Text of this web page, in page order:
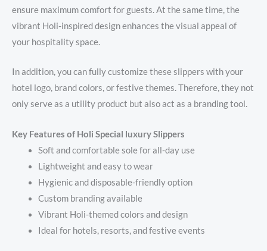
ensure maximum comfort for guests. At the same time, the
vibrant Holi-inspired design enhances the visual appeal of
your hospitality space.
In addition, you can fully customize these slippers with your
hotel logo, brand colors, or festive themes. Therefore, they not
only serve as a utility product but also act as a branding tool.
Key Features of Holi Special luxury Slippers
Soft and comfortable sole for all-day use
Lightweight and easy to wear
Hygienic and disposable-friendly option
Custom branding available
Vibrant Holi-themed colors and design
Ideal for hotels, resorts, and festive events